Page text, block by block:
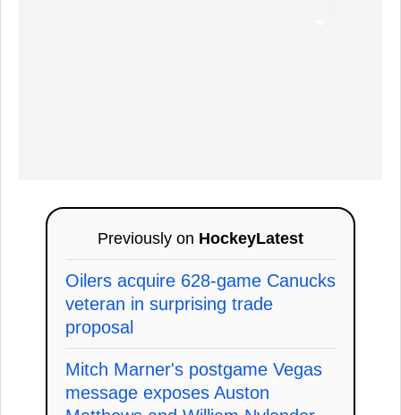
Previously on HockeyLatest
Oilers acquire 628-game Canucks
veteran in surprising trade
proposal
Mitch Marner's postgame Vegas
message exposes Auston